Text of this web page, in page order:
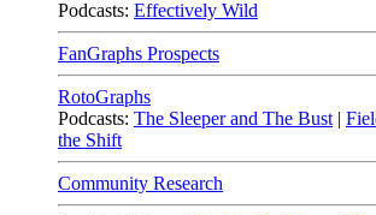
Podcasts: Effectively Wild
FanGraphs Prospects
RotoGraphs
Podcasts: The Sleeper and The Bust |
the Shift
Community Research